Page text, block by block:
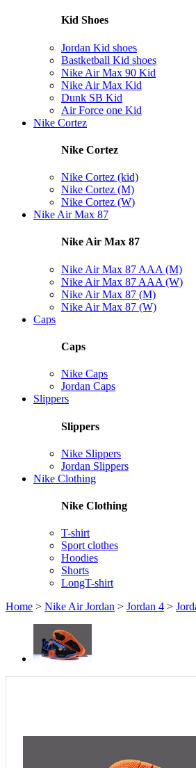
Kid Shoes
Jordan Kid shoes
Bastketball Kid shoes
Nike Air Max 90 Kid
Nike Air Max Kid
Dunk SB Kid
Air Force one Kid
Nike Cortez
Nike Cortez
Nike Cortez (kid)
Nike Cortez (M)
Nike Cortez (W)
Nike Air Max 87
Nike Air Max 87
Nike Air Max 87 AAA (M)
Nike Air Max 87 AAA (W)
Nike Air Max 87 (M)
Nike Air Max 87 (W)
Caps
Caps
Nike Caps
Jordan Caps
Slippers
Slippers
Nike Slippers
Jordan Slippers
Nike Clothing
Nike Clothing
T-shirt
Sport clothes
Hoodies
Shorts
LongT-shirt
Home > Nike Air Jordan > Jordan 4 >